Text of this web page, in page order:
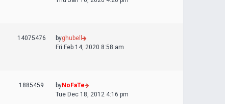
14075476 byghubell
Fri Feb 14, 2020 8:58 am
1885459 byNoFaTe
Tue Dec 18, 2012 4:16 pm